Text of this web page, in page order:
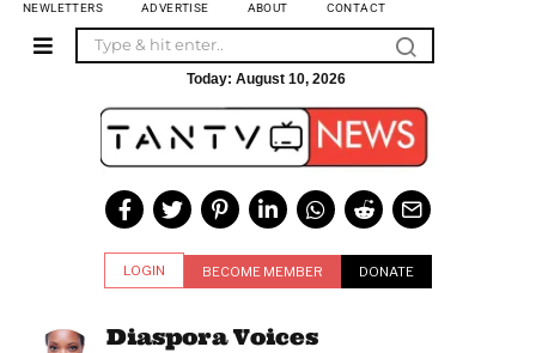
NEWLETTERS ADVERTISE ABOUT CONTACT
Today:August 10, 2026
LOGIN BECOME MEMBER DONATE
Diaspora Voices